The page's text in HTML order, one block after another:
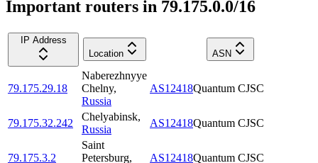
Important routers in 79.175.0.0/16
IP Address
Location
ASN
79.175.29.18
Naberezhnyye
Chelny,
Russia
AS12418Quantum CJSC
79.175.32.242
Chelyabinsk,
Russia
AS12418Quantum CJSC
79.175.3.2
Saint
Petersburg,
AS12418Quantum CJSC